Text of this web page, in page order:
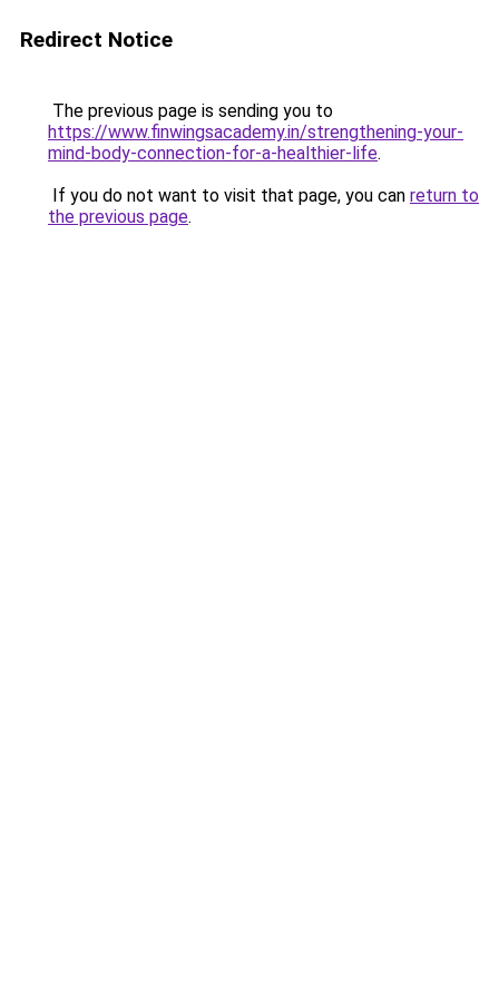
Redirect Notice
The previous page is sending you to
https://www.finwingsacademy.in/strengthening-your-
mind-body-connection-for-a-healthier-life.
If you do not want to visit that page, you can return to
the previous page.